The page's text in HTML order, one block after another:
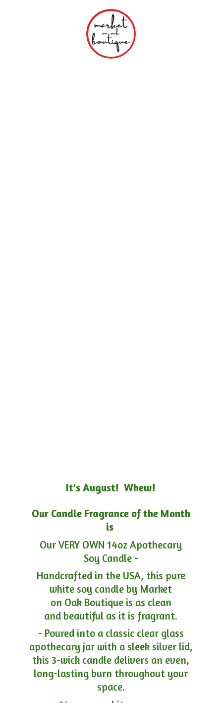
It's August! Whew!
Our Candle Fragrance of the Month
is
Our VERY OWN 14oz Apothecary
Soy Candle -
Handcrafted in the USA, this pure
white soy candle by Market
on Oak Boutique is as clean
and beautiful as it is fragrant.
- Poured into a classic clear glass
apothecary jar with a sleek silver lid,
this 3-wick candle delivers an even,
long-lasting burn throughout your
space.